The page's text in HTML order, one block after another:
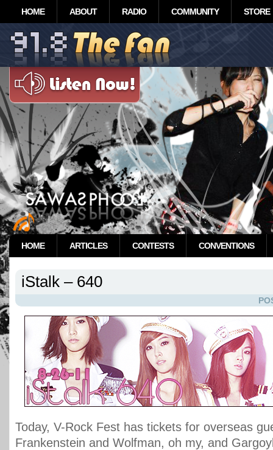
HOME ABOUT RADIO COMMUNITY STORE
HOME ARTICLES CONTESTS CONVENTIONS
iStalk – 640
Today, V-Rock Fest has tickets for overseas
Frankenstein and Wolfman, oh my, and